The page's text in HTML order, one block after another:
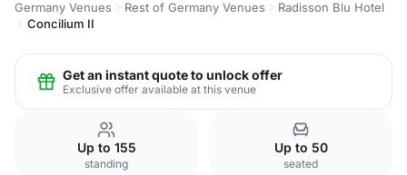
Germany Venues Rest of Germany Venues
Radisson Blu Hotel
Concilium II
Get an instant quote to unlock offer
Exclusive offer available at this venue
Up to 155
standing
Up to 50
seated